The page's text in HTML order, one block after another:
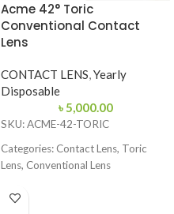
Acme 42° Toric
Conventional Contact
Lens
CONTACT LENS,Yearly
Disposable
৳5,000.00
SKU: ACME-42-TORIC
Categories: Contact Lens, Toric
Lens, Conventional Lens